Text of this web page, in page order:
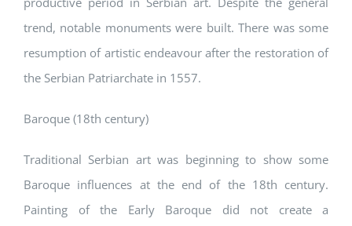
trend, notable monuments were built. There was some
resumption of artistic endeavour after the restoration of
the Serbian Patriarchate in 1557.
Baroque (18th century)
Traditional Serbian art was beginning to show some
Baroque influences at the end of the 18th century.
Painting of the Early Baroque did not create a